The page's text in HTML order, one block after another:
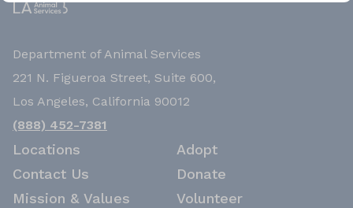
Department of Animal Services
221 N. Figueroa Street, Suite 600,
Los Angeles, California 90012
(888) 452-7381
Locations
Contact Us
Mission & Values
Adopt
Donate
Volunteer